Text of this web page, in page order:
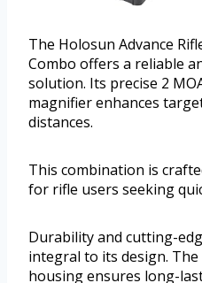
The Holosun Advance
Combo offers a reliable
solution. Its precise 2
magnifier enhances
distances.
This combination is
for rifle users seeking
Durability and cutting-
integral to its design.
housing ensures long-